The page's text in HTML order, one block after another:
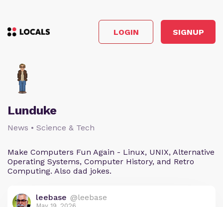
LOGIN SIGNUP
Lunduke
News • Science & Tech
Make Computers Fun Again - Linux, UNIX, Alternative
Operating Systems, Computer History, and Retro
Computing. Also dad jokes.
leebase @leebase